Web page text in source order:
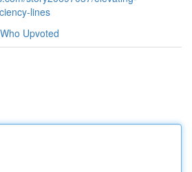
lines
Who Upvoted